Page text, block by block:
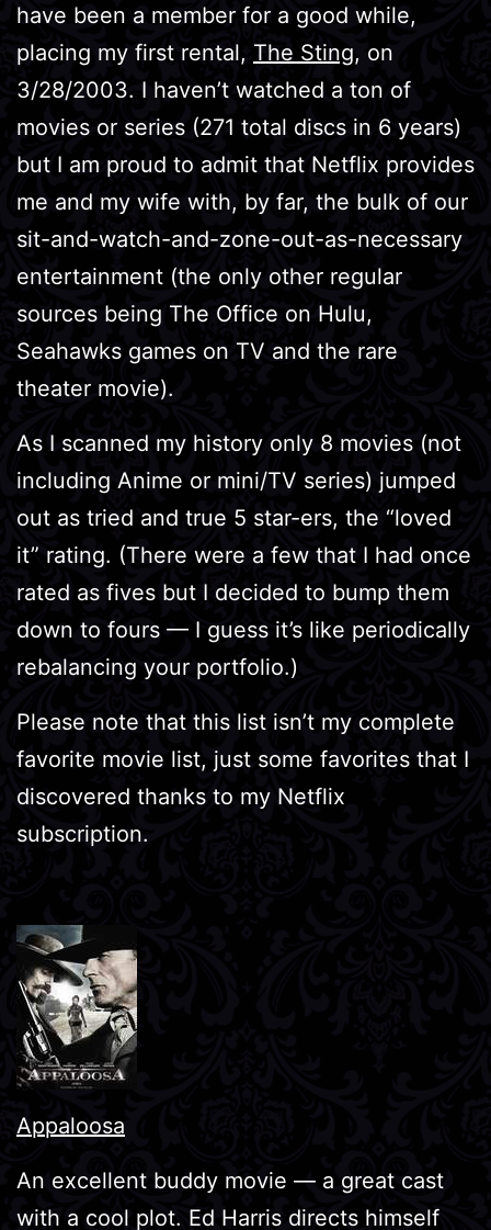
have been a member for a good while,
placing my first rental, The Sting, on
3/28/2003. I haven’t watched a ton of
movies or series (271 total discs in 6 years)
but I am proud to admit that Netflix provides
me and my wife with, by far, the bulk of our
sit-and-watch-and-zone-out-as-necessary
entertainment (the only other regular
sources being The Office on Hulu,
Seahawks games on TV and the rare
theater movie).
As I scanned my history only 8 movies (not
including Anime or mini/TV series) jumped
out as tried and true 5 star-ers, the “loved
it” rating. (There were a few that I had once
rated as fives but I decided to bump them
down to fours — I guess it’s like periodically
rebalancing your portfolio.)
Please note that this list isn’t my complete
favorite movie list, just some favorites that I
discovered thanks to my Netflix
subscription.
Appaloosa
An excellent buddy movie — a great cast
with a cool plot. Ed Harris directs himself